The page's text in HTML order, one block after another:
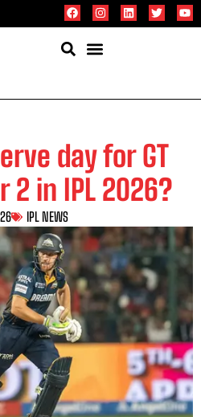
day for GT
2 in IPL 2026?
IPL NEWS